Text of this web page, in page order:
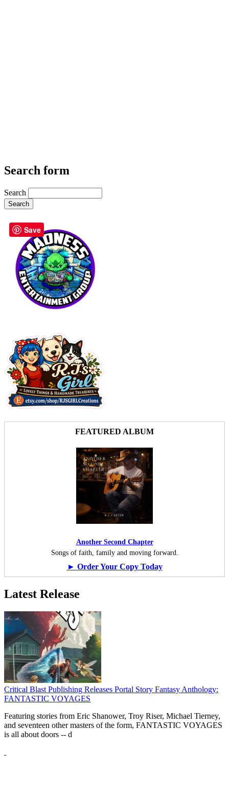
Search form
Search
FEATURED ALBUM
Another Second Chapter
Songs of faith, family and moving forward.
► Order Your Copy Today
Latest Release
Critical Blast Publishing Releases Portal Story Fantasy Anthology:
FANTASTIC VOYAGES
Featuring stories from Eric Shanower, Troy Riser, Michael Tierney,
and seventeen other masters of the form, FANTASTIC VOYAGES
is all about doors -- d
Save